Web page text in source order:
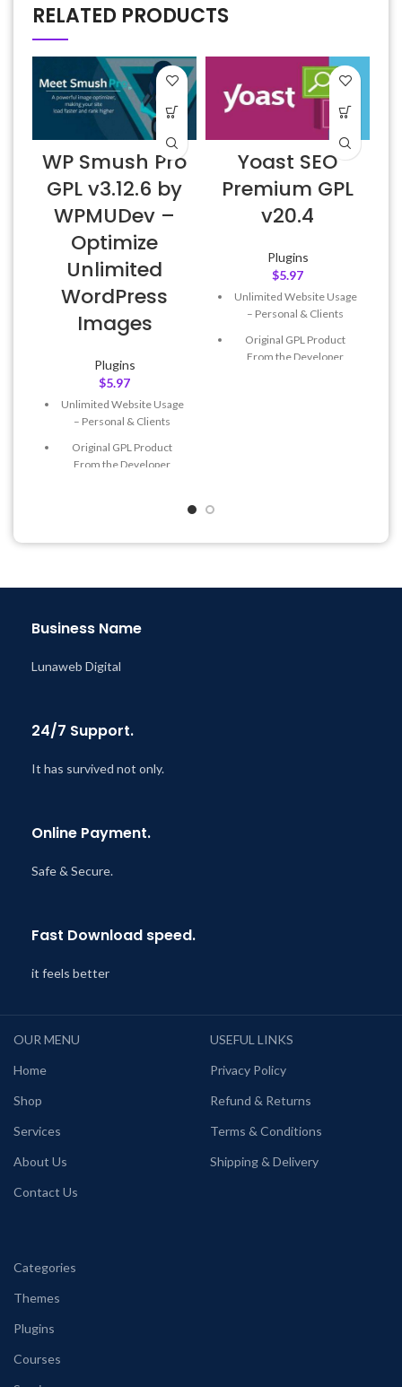
RELATED PRODUCTS
WP Smush Pro
GPL v3.12.6 by
WPMUDev –
Optimize
Unlimited
WordPress
Images
Plugins
$5.97
Unlimited Website Usage
– Personal & Clients
Original GPL Product
From the Developer
Yoast SEO
Premium GPL
v20.4
Plugins
$5.97
Unlimited Website Usage
– Personal & Clients
Original GPL Product
From the Developer
Business Name
Lunaweb Digital
24/7 Support.
It has survived not only.
Online Payment.
Safe & Secure.
Fast Download speed.
it feels better
OUR MENU
Home
Shop
Services
About Us
Contact Us
USEFUL LINKS
Privacy Policy
Refund & Returns
Terms & Conditions
Shipping & Delivery
Categories
Themes
Plugins
Courses